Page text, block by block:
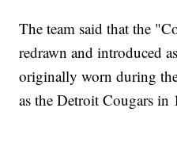
The team said that the
redrawn and introduced
originally worn during
as the Detroit Cougars in